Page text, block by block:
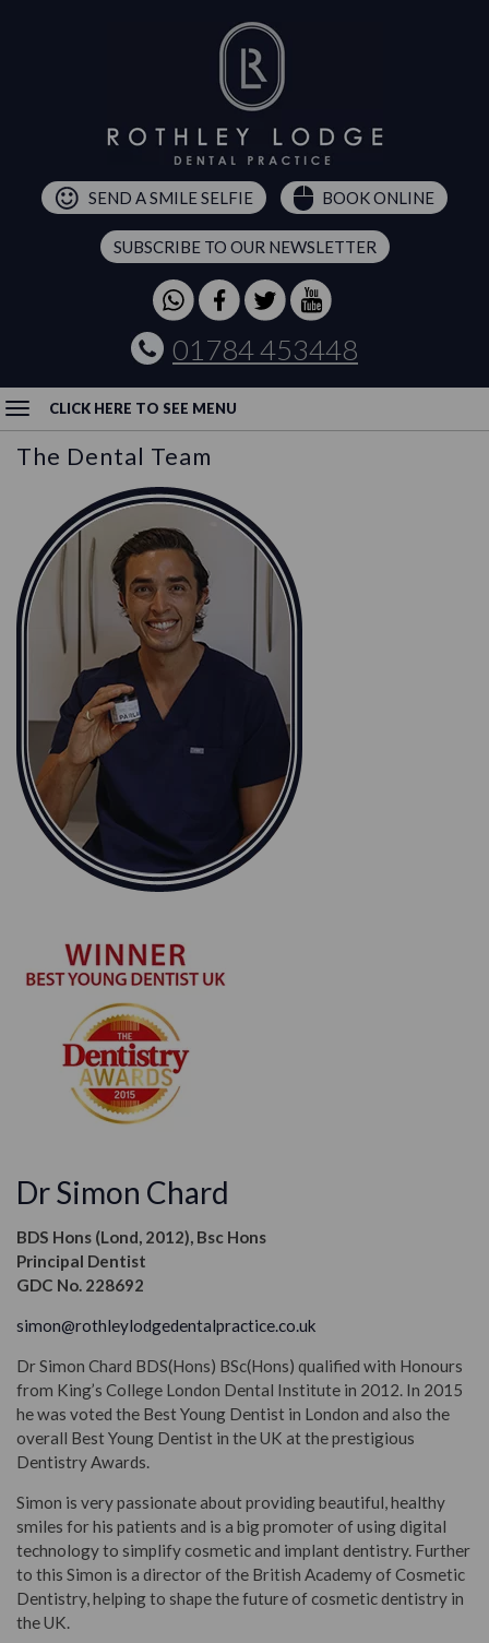
SEND A SMILE SELFIE BOOK ONLINE
SUBSCRIBE TO OUR NEWSLETTER
01784 453448
CLICK HERE TO SEE MENU
The Dental Team
Dr Simon Chard
BDS Hons (Lond, 2012), Bsc Hons
Principal Dentist
GDC No. 228692
simon@rothleylodgedentalpractice.co.uk
Dr Simon Chard BDS(Hons) BSc(Hons) qualified with Honours
from King’s College London Dental Institute in 2012. In 2015
he was voted the Best Young Dentist in London and also the
overall Best Young Dentist in the UK at the prestigious
Dentistry Awards.
Simon is very passionate about providing beautiful, healthy
smiles for his patients and is a big promoter of using digital
technology to simplify cosmetic and implant dentistry. Further
to this Simon is a director of the British Academy of Cosmetic
Dentistry, helping to shape the future of cosmetic dentistry in
the UK.